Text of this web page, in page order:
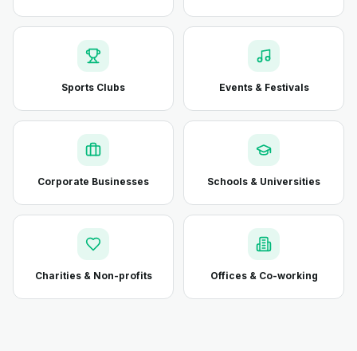
Sports Clubs Events & Festivals
Corporate Businesses Schools & Universities
Charities & Non-profits Offices & Co-working